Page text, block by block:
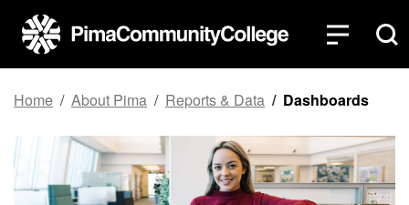
Top of page
Skip to main content
Home About Pima Reports & Data Dashboards